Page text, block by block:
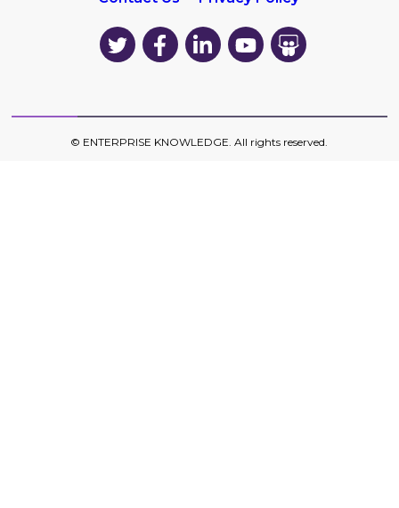
EK
on
EK
on
EK
on
EK
on
EK
on
© ENTERPRISE KNOWLEDGE. All rights reserved.